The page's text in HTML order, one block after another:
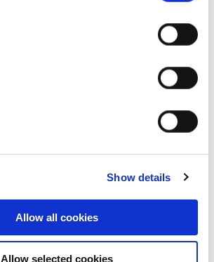
Show details
Allow all cookies
Allow selected cookies